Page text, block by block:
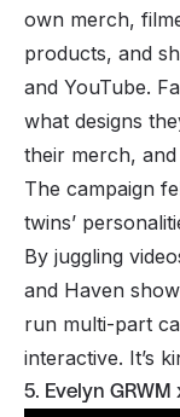
own merch,
products, and
and YouTube.
what designs
their merch,
The campaign
twins’
By juggling
and Haven
run multi-part
interactive. It’s
5. Evelyn